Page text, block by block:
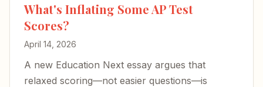
What's Inflating Some AP Test
Scores?
April 14, 2026
A new Education Next essay argues that
relaxed scoring—not easier questions—is